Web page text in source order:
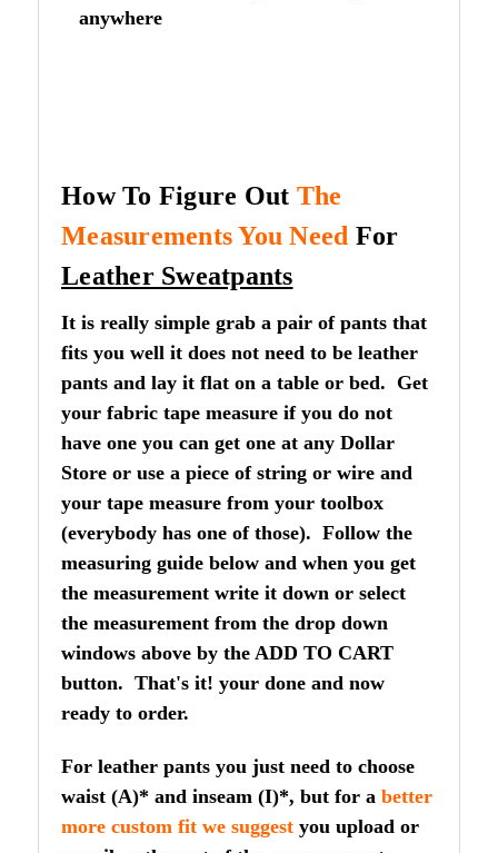
anywhere
How To Figure Out The
Measurements You Need For
Leather Sweatpants
It is really simple grab a pair of pants that
fits you well it does not need to be leather
pants and lay it flat on a table or bed. Get
your fabric tape measure if you do not
have one you can get one at any Dollar
Store or use a piece of string or wire and
your tape measure from your toolbox
(everybody has one of those). Follow the
measuring guide below and when you get
the measurement write it down or select
the measurement from the drop down
windows above by the ADD TO CART
button. That's it! your done and now
ready to order.
For leather pants you just need to choose
waist (A)* and inseam (I)*, but for a better
more custom fit we suggest you upload or